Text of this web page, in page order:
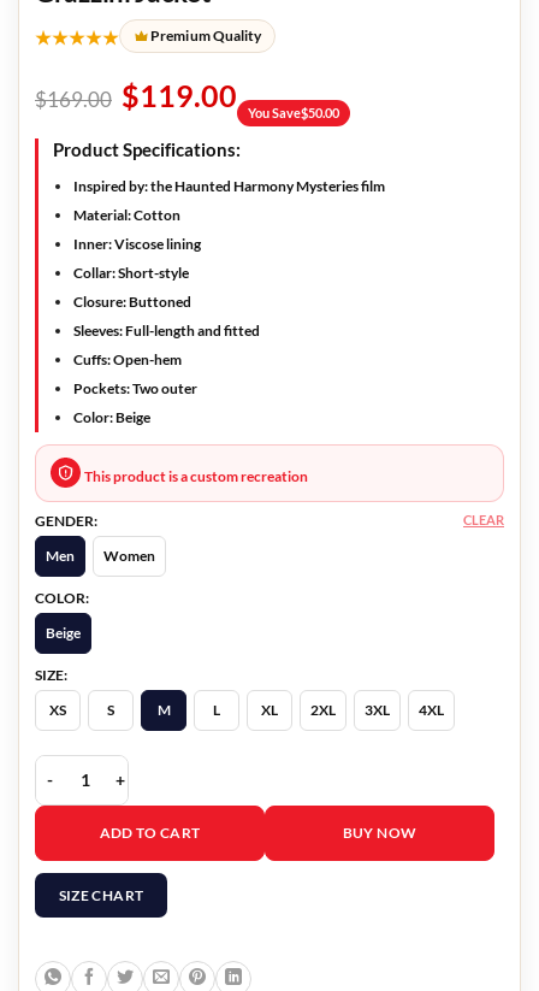
★★★★★ Premium Quality
$169.00 $119.00 You Save$50.00
Product Specifications:
Inspired by:the Haunted Harmony Mysteries film
Material:Cotton
Inner:Viscose lining
Collar:Short-style
Closure:Buttoned
Sleeves:Full-length and fitted
Cuffs:Open-hem
Pockets:Two outer
Color:Beige
This product is a custom recreation
GENDER:
Men
Women
COLOR:
Beige
SIZE:
XS
S M L XL 2XL 3XL 4XL
CLEAR
Haunted Harmony Mysteries Marco Grazzini Jacket quantity
ADD TO CART BUY NOW
SIZE CHART